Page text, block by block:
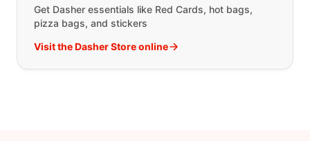
Get Dasher essentials like Red Cards, hot bags,
pizza bags, and stickers
Visit the Dasher Store online